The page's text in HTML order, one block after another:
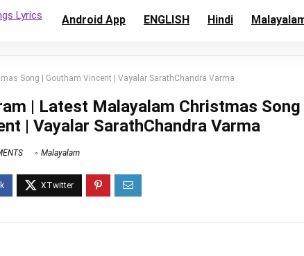
Android App ENGLISH Hindi
Song | Goutham Vincent | Vayalar SarathChandra Varma
| Latest Malayalam Christmas Song
| Vayalar SarathChandra Varma
Malayalam